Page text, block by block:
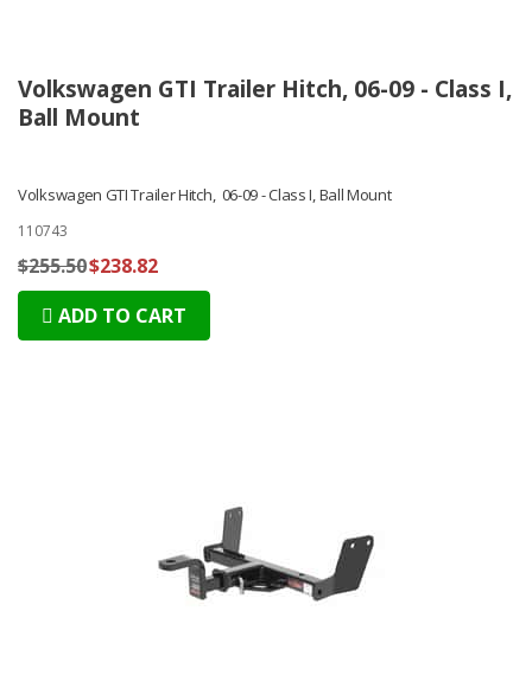
Volkswagen GTI Trailer Hitch, 06-09 - Class I,
Ball Mount
Volkswagen GTI Trailer Hitch, 06-09 - Class I, Ball Mount
110743
$255.50$238.82
ADD TO CART